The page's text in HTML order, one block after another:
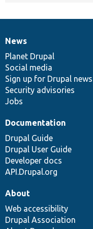
News
items
News
Planet Drupal
Social media
Sign up for Drupal news
Security advisories
Jobs
Our
community
Documentation
Documentation
Drupal Guide
Drupal User Guide
Developer docs
API.Drupal.org
Drupal
code
base
Governance
of
community
About
Web accessibility
Drupal Association